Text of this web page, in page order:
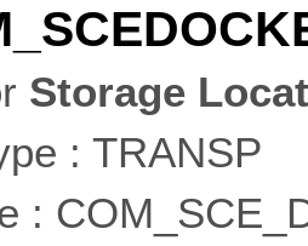
Storage
: TRANSP
: